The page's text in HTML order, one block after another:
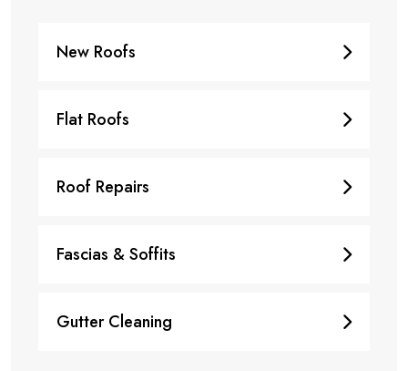
New Roofs
Flat Roofs
Roof Repairs
Fascias & Soffits
Gutter Cleaning